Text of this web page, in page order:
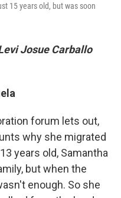
15 years old, but was soon
Josue Carballo
forum lets out,
why she migrated
years old, Samantha
but when the
enough. So she